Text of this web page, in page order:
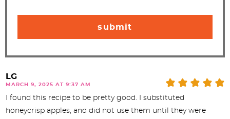
LG
MARCH 9, 2025 AT 9:37 AM
I found this recipe to be pretty good. I substituted
honeycrisp apples, and did not use them until they were